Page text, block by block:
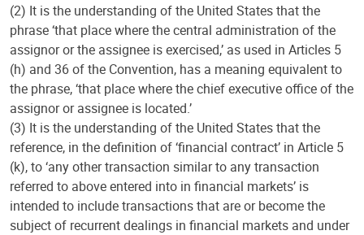
(2) It is the understanding of the United States that the
phrase ‘that place where the central administration of the
assignor or the assignee is exercised,’ as used in Articles 5
(h) and 36 of the Convention, has a meaning equivalent to
the phrase, ‘that place where the chief executive office of the
assignor or assignee is located.’
(3) It is the understanding of the United States that the
reference, in the definition of ‘financial contract’ in Article 5
(k), to ‘any other transaction similar to any transaction
referred to above entered into in financial markets’ is
intended to include transactions that are or become the
subject of recurrent dealings in financial markets and under